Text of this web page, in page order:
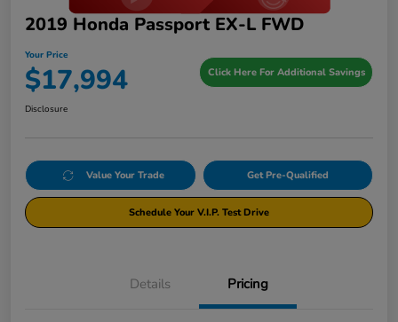
2019 Honda Passport EX-L FWD
Your Price
$17,994 Click Here For Additional Savings
Disclosure
Value Your Trade Get Pre-Qualified
Schedule Your V.I.P. Test Drive
Details Pricing